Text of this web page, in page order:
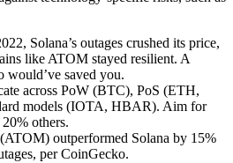
Solana’s outages crushed its price,
like ATOM stayed resilient. A
saved you.
across PoW (BTC), PoS (ETH,
models (IOTA, HBAR). Aim for
others.
outperformed Solana by 15%
per CoinGecko.